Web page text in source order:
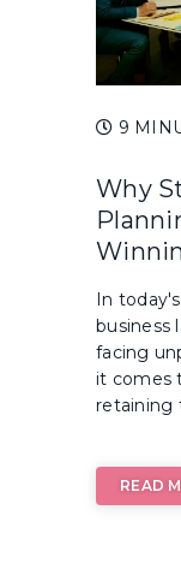
9
Why
In
business
facing
it comes
retaining
READ